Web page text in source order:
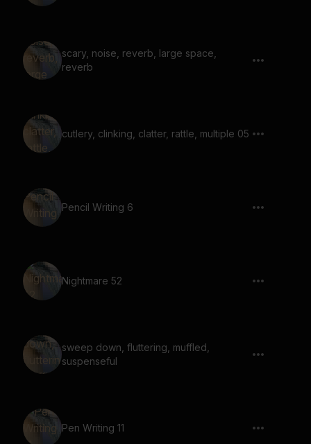
scary, noise, reverb, large space,
reverb
cutlery, clinking, clatter, rattle, multiple 05
Pencil Writing 6
Nightmare 52
sweep down, fluttering, muffled,
suspenseful
Pen Writing 11